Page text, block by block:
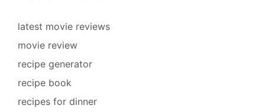
latest movie reviews
movie review
recipe generator
recipe book
recipes for dinner